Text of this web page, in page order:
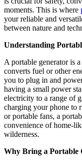
moments. This is where
your reliable and
between nature and
Understanding
A portable generator is
converts fuel or other
you to plug in and
having a small power
electricity to a range of
charging your phone to
or portable fans, a
convenience of home-
wilderness.
Why Bring a Portable